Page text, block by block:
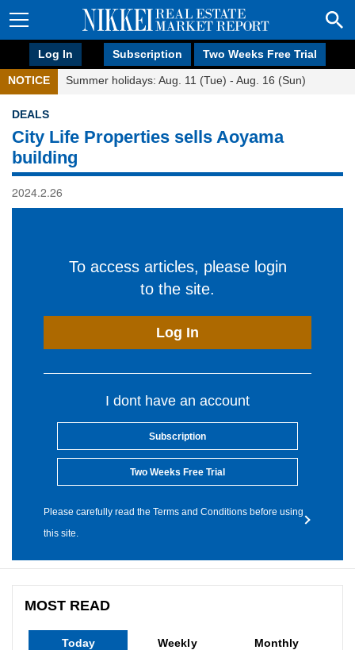
Log In Subscription Two Weeks Free Trial
NOTICE Summer holidays: Aug. 11 (Tue) - Aug. 16 (Sun)
DEALS
City Life Properties sells Aoyama
building
2024.2.26
To access articles, please login
to the site.
Log In
I dont have an account
Subscription
Two Weeks Free Trial
Please carefully read the Terms and Conditions before using
this site.
MOST READ
Today Weekly Monthly